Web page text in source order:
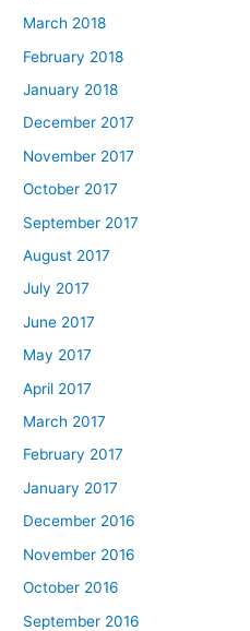
March 2018
February 2018
January 2018
December 2017
November 2017
October 2017
September 2017
August 2017
July 2017
June 2017
May 2017
April 2017
March 2017
February 2017
January 2017
December 2016
November 2016
October 2016
September 2016